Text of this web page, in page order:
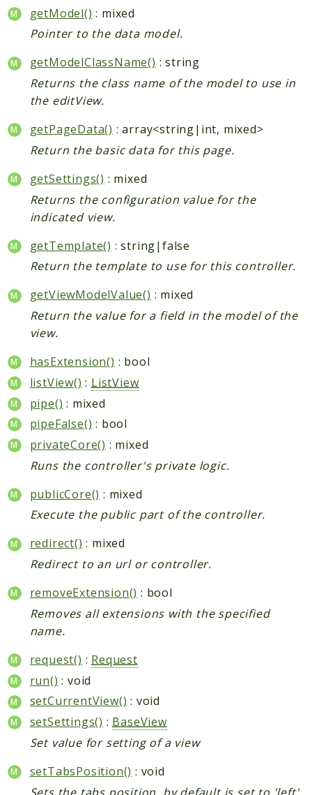
getModel() : mixed
Pointer to the data model.
getModelClassName() : string
Returns the class name of the model to use in
the editView.
getPageData() : array<string|int, mixed>
Return the basic data for this page.
getSettings() : mixed
Returns the configuration value for the
indicated view.
getTemplate() : string|false
Return the template to use for this controller.
getViewModelValue() : mixed
Return the value for a field in the model of the
view.
hasExtension() : bool
listView() : ListView
pipe() : mixed
pipeFalse() : bool
privateCore() : mixed
Runs the controller's private logic.
publicCore() : mixed
Execute the public part of the controller.
redirect() : mixed
Redirect to an url or controller.
removeExtension() : bool
Removes all extensions with the specified
name.
request() : Request
run() : void
setCurrentView() : void
setSettings() : BaseView
Set value for setting of a view
setTabsPosition() : void